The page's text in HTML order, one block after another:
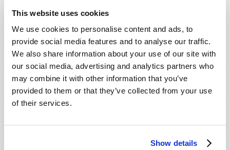
This website uses cookies
We use cookies to personalise content and ads, to
provide social media features and to analyse our traffic.
We also share information about your use of our site with
our social media, advertising and analytics partners who
may combine it with other information that you’ve
provided to them or that they’ve collected from your use
of their services.
Show details
ministry behind this work, our mailing
absolutely free, with no cost or obligation. We
hope you enjoy the DVD, and we will do our best
to contact you soon.
In Christ’s service,
The ministry of the Living Church of God.